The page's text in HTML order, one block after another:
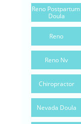
Reno Postpartum
Doula
Reno
Reno Nv
Chiropractor
Nevada Doula